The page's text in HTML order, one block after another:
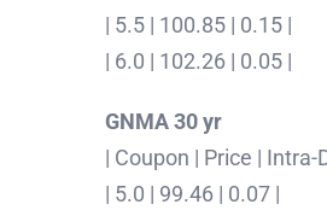
| 5.5 | 100.85 | 0.15 |
| 6.0 | 102.26 | 0.05 |
GNMA 30 yr
| Coupon | Price | Intra-
| 5.0 | 99.46 | 0.07 |